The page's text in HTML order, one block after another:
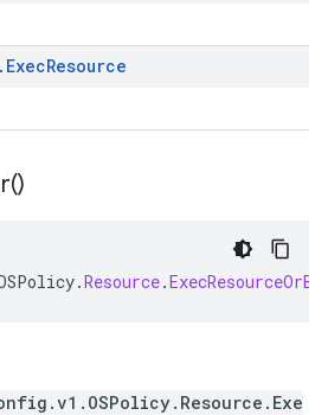
. ExecResource
)
.Resource.